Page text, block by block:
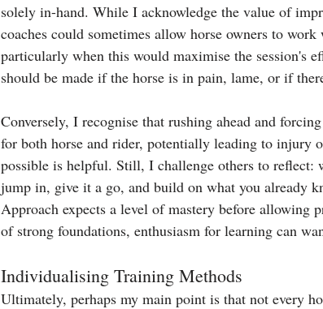
solely in-hand. While I acknowledge the value of
coaches could sometimes allow horse owners to
particularly when this would maximise the session's
should be made if the horse is in pain, lame, or if
Conversely, I recognise that rushing ahead and
for both horse and rider, potentially leading to injury
possible is helpful. Still, I challenge others to reflect:
jump in, give it a go, and build on what you already
Approach expects a level of mastery before allowing
of strong foundations, enthusiasm for learning can
Individualising Training Methods
Ultimately, perhaps my main point is that not every